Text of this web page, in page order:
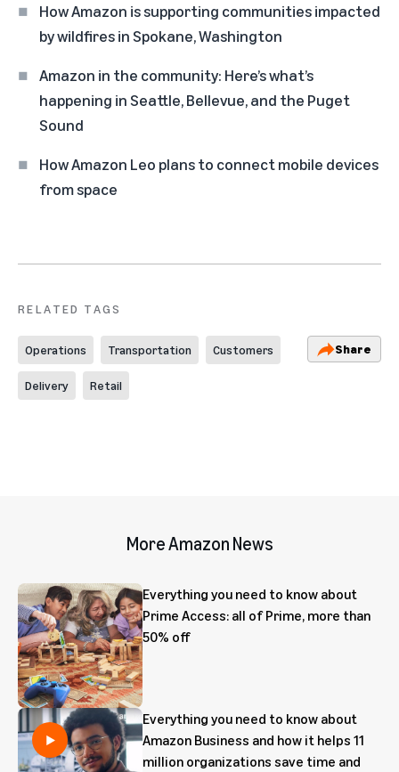
How Amazon is supporting communities impacted
by wildfires in Spokane, Washington
Amazon in the community: Here’s what’s
happening in Seattle, Bellevue, and the Puget
Sound
How Amazon Leo plans to connect mobile devices
from space
RELATED TAGS
Operations Transportation Customers
Delivery Retail
Share
More Amazon News
Everything you need to know about
Prime Access: all of Prime, more than
50% off
Everything you need to know about
Amazon Business and how it helps 11
million organizations save time and